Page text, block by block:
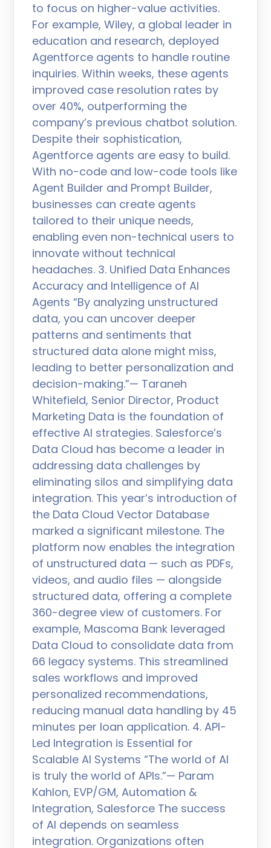
to focus on higher-value activities.
For example, Wiley, a global leader in
education and research, deployed
Agentforce agents to handle routine
inquiries. Within weeks, these agents
improved case resolution rates by
over 40%, outperforming the
company’s previous chatbot solution.
Despite their sophistication,
Agentforce agents are easy to build.
With no-code and low-code tools like
Agent Builder and Prompt Builder,
businesses can create agents
tailored to their unique needs,
enabling even non-technical users to
innovate without technical
headaches. 3. Unified Data Enhances
Accuracy and Intelligence of AI
Agents “By analyzing unstructured
data, you can uncover deeper
patterns and sentiments that
structured data alone might miss,
leading to better personalization and
decision-making.”— Taraneh
Whitefield, Senior Director, Product
Marketing Data is the foundation of
effective AI strategies. Salesforce’s
Data Cloud has become a leader in
addressing data challenges by
eliminating silos and simplifying data
integration. This year’s introduction of
the Data Cloud Vector Database
marked a significant milestone. The
platform now enables the integration
of unstructured data — such as PDFs,
videos, and audio files — alongside
structured data, offering a complete
360-degree view of customers. For
example, Mascoma Bank leveraged
Data Cloud to consolidate data from
66 legacy systems. This streamlined
sales workflows and improved
personalized recommendations,
reducing manual data handling by 45
minutes per loan application. 4. API-
Led Integration is Essential for
Scalable AI Systems “The world of AI
is truly the world of APIs.”— Param
Kahlon, EVP/GM, Automation &
Integration, Salesforce The success
of AI depends on seamless
integration. Organizations often